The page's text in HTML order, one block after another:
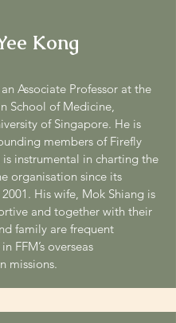
Kong
Associate Professor at the
School of Medicine,
of Singapore. He is
members of Firefly
is instrumental in charting the
organisation since its
His wife, Mok Shiang is
and together with their
family are frequent
FFM’s overseas
missions.